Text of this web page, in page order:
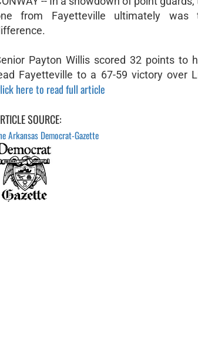
from Fayetteville ultimately was
Payton Willis scored 32 points to
Fayetteville to a 67-59 victory over
here to read full article
SOURCE:
Arkansas Democrat-Gazette